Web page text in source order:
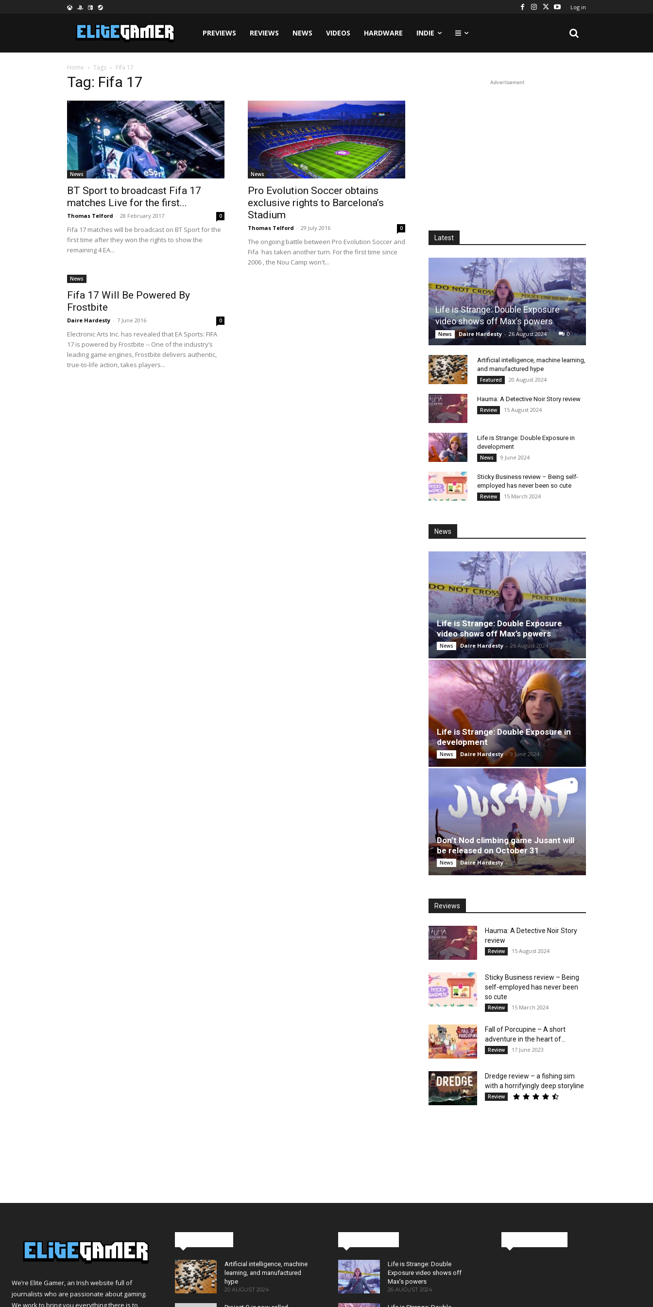
Log in
PREVIEWS REVIEWS NEWS VIDEOS HARDWARE INDIE
Home Tags Fifa 17
Tag: Fifa 17
News
BT Sport to broadcast Fifa 17
matches Live for the first...
Thomas Telford - 28 February 2017 0
Fifa 17 matches will be broadcast on BT Sport for the
first time after they won the rights to show the
remaining 4 EA...
News
Pro Evolution Soccer obtains
exclusive rights to Barcelona’s
Stadium
Thomas Telford - 29 July 2016 0
The ongoing battle between Pro Evolution Soccer and
Fifa has taken another turn. For the first time since
2006 , the Nou Camp won't...
News
Fifa 17 Will Be Powered By
Frostbite
Daire Hardesty - 7 June 2016 0
Electronic Arts Inc. has revealed that EA Sports: FIFA
17 is powered by Frostbite -- One of the industry’s
leading game engines, Frostbite delivers authentic,
true-to-life action, takes players...
Advertisement
Latest
Life is Strange: Double Exposure
video shows off Max’s powers
News Daire Hardesty - 26 August 2024 0
Artificial intelligence, machine learning,
and manufactured hype
Featured 20 August 2024
Hauma: A Detective Noir Story review
Review 15 August 2024
Life is Strange: Double Exposure in
development
News 9 June 2024
Sticky Business review – Being self-
employed has never been so cute
Review 15 March 2024
News
Life is Strange: Double Exposure
video shows off Max’s powers
News Daire Hardesty - 26 August 2024
Life is Strange: Double Exposure in
development
News Daire Hardesty - 9 June 2024
Don’t Nod climbing game Jusant will
be released on October 31
News Daire Hardesty - 25 August 2023
Reviews
Hauma: A Detective Noir Story
review
Review 15 August 2024
Sticky Business review – Being
self-employed has never been
so cute
Review 15 March 2024
Fall of Porcupine – A short
adventure in the heart of...
Review 17 June 2023
Dredge review – a fishing sim
with a horrifyingly deep storyline
Review
We’re Elite Gamer, an Irish website full of
journalists who are passionate about gaming.
We work to bring you everything there is to
Artificial intelligence, machine
learning, and manufactured
hype
20 AUGUST 2024
Life is Strange: Double
Exposure video shows off
Max’s powers
26 AUGUST 2024